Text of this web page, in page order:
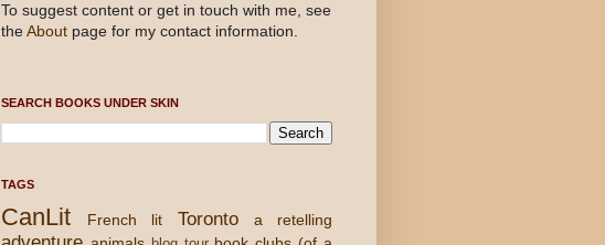
To suggest content or get in touch with me, see
theAbout page for my contact information.
SEARCH BOOKS UNDER SKIN
TAGS
CanLit French lit Toronto a retelling